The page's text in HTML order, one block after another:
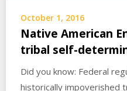
October 1, 2016
Native American
tribal self-
Did you know: Federal
historically impoverished